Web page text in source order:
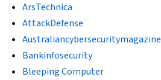
ArsTechnica
AttackDefense
Australiancybersecuritymagazine
Bankinfosecurity
Bleeping Computer